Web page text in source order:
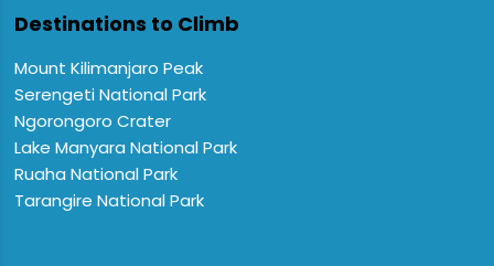
Destinations to Climb
Mount Kilimanjaro Peak
Serengeti National Park
Ngorongoro Crater
Lake Manyara National Park
Ruaha National Park
Tarangire National Park